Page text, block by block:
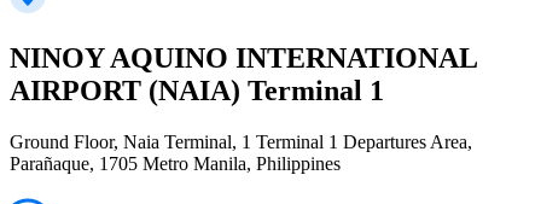
NINOY AQUINO INTERNATIONAL
AIRPORT (NAIA) Terminal 1
Ground Floor, Naia Terminal, 1 Terminal 1 Departures Area,
Parañaque, 1705 Metro Manila, Philippines